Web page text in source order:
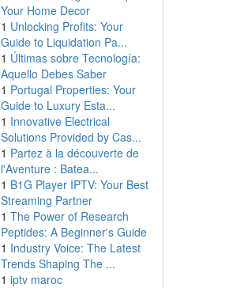
Your Home Decor
1 Unlocking Profits: Your
Guide to Liquidation Pa...
1 Últimas sobre Tecnología:
Aquello Debes Saber
1 Portugal Properties: Your
Guide to Luxury Esta...
1 Innovative Electrical
Solutions Provided by Cas...
1 Partez à la découverte de
l'Aventure : Batea...
1 B1G Player IPTV: Your Best
Streaming Partner
1 The Power of Research
Peptides: A Beginner's Guide
1 Industry Voice: The Latest
Trends Shaping The ...
1 iptv maroc